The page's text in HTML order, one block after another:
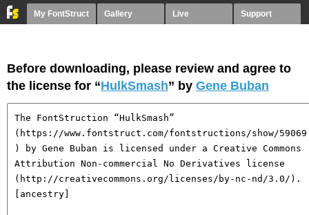
My FontStruct Gallery Live Support
Before downloading, please review and agree to
the license for “HulkSmash” by Gene Buban